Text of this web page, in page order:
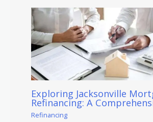
Exploring Jacksonville
Refinancing: A
Refinancing